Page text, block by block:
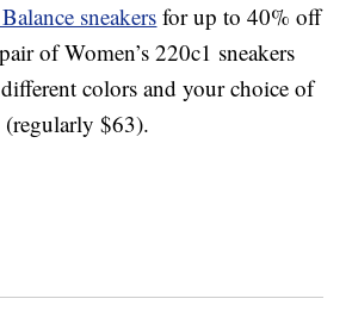
sneakers for up to 40% off
of Women’s 220c1 sneakers
colors and your choice of
$63).